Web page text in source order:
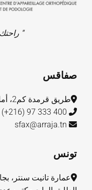
"
صفاقس
طريق قرمدة كم2، أمام مصحّة سيفاكس - 3032 صفاقس
sfax@arraja.tn
تونس